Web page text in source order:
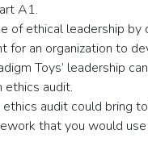
A1.
of ethical leadership by
for an organization to
Toys’ leadership
ethics audit.
audit could bring
that you would